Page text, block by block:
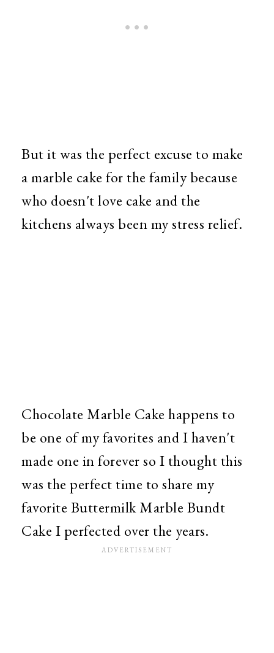
But it was the perfect excuse to make
a marble cake for the family because
who doesn't love cake and the
kitchens always been my stress relief.
Chocolate Marble Cake happens to
be one of my favorites and I haven't
made one in forever so I thought this
was the perfect time to share my
favorite Buttermilk Marble Bundt
Cake I perfected over the years.